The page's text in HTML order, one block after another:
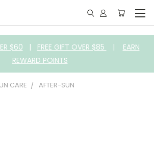
$60 | FREE GIFT OVER $85 | EARN
REWARD POINTS
CARE AFTER-SUN